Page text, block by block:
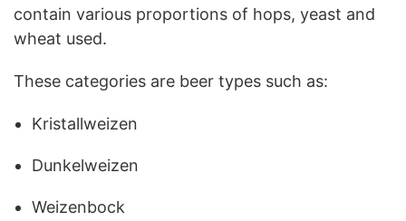
contain various proportions of hops, yeast and
wheat used.
These categories are beer types such as:
Kristallweizen
Dunkelweizen
Weizenbock